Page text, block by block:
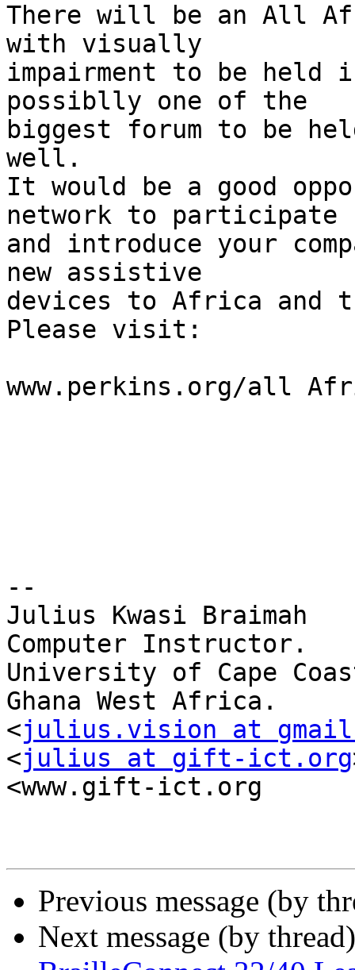
There will be an All
with visually
impairment to be held
possiblly one of the
biggest forum to be
well.
It would be a good
network to participate
and introduce your
new assistive
devices to Africa and
Please visit:
www.perkins.org/all
--
Julius Kwasi Braimah
Computer Instructor.
University of Cape
Ghana West Africa.
<julius.vision at
<julius at gift-ict.org
<www.gift-ict.org
Previous message (by
Next message (by